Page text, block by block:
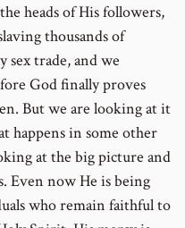
heads of His followers,
thousands of
sex trade, and we
God finally proves
But we are looking at it
happens in some other
at the big picture and
Even now He is being
who remain faithful to